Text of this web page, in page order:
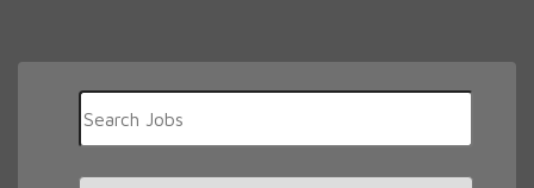
Key
or
Key
Limit